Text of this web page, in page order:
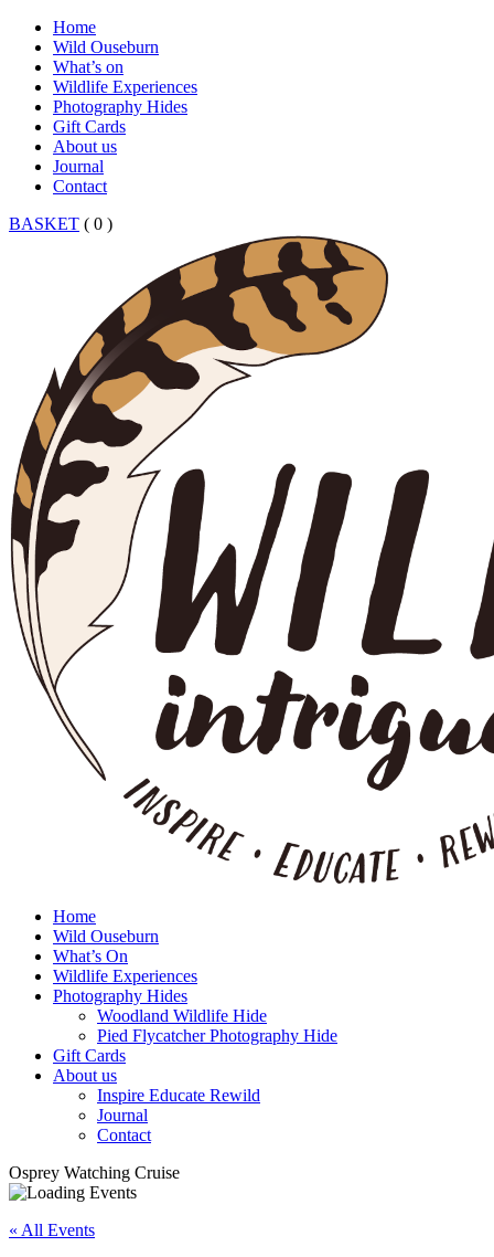
Home
Wild Ouseburn
What’s on
Wildlife Experiences
Photography Hides
Gift Cards
About us
Journal
Contact
BASKET ( 0 )
Home
Wild Ouseburn
What’s On
Wildlife Experiences
Photography Hides
Woodland Wildlife Hide
Pied Flycatcher Photography Hide
Gift Cards
About us
Inspire Educate Rewild
Journal
Contact
Osprey Watching Cruise
« All Events